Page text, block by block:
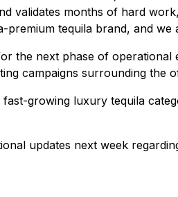
validates months of hard
tequila brand, and
the next phase of
campaigns surrounding the
growing luxury tequila
updates next week